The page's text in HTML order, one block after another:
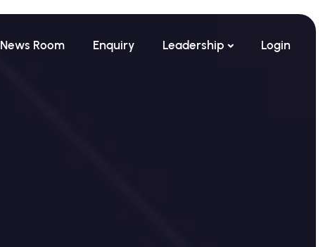
News Room Enquiry Leadership Login